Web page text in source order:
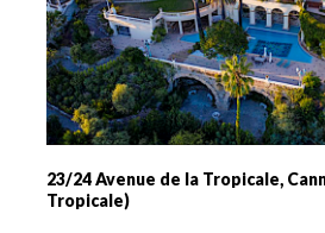
23/24 Avenue de la Tropicale,
Tropicale)